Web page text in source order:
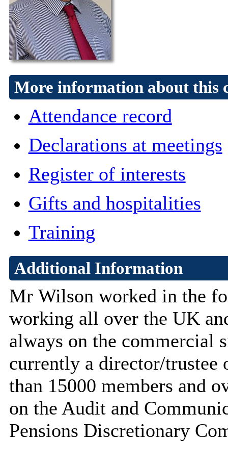
More information about this
Attendance record
Declarations at meetings
Register of interests
Gifts and hospitalities
Training
Additional Information
Mr Wilson worked in the
working all over the UK
always on the commercial
currently a director/trustee
than 15000 members and
on the Audit and
Pensions Discretionary